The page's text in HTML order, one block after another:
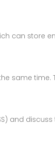
can store
same time.
and